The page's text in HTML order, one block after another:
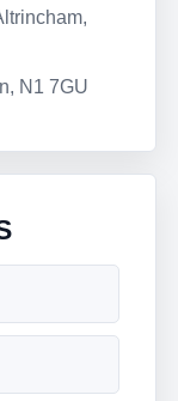
N1 7GU